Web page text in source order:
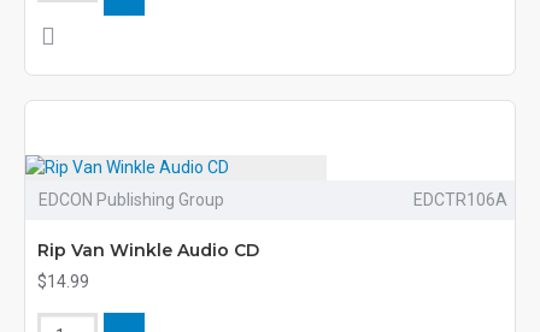
EDCON Publishing Group EDCTR106A
Rip Van Winkle Audio CD
$14.99